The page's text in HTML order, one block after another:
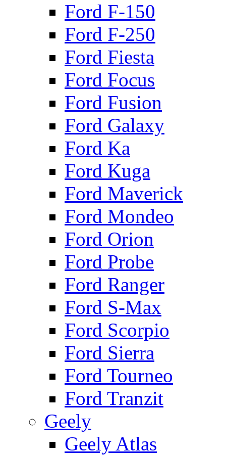
Ford F-150
Ford F-250
Ford Fiesta
Ford Focus
Ford Fusion
Ford Galaxy
Ford Ka
Ford Kuga
Ford Maverick
Ford Mondeo
Ford Orion
Ford Probe
Ford Ranger
Ford S-Max
Ford Scorpio
Ford Sierra
Ford Tourneo
Ford Tranzit
Geely
Geely Atlas